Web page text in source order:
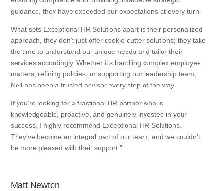
guidance, they have exceeded our expectations at every turn.
What sets Exceptional HR Solutions apart is their personalized
approach, they don’t just offer cookie-cutter solutions; they take
the time to understand our unique needs and tailor their
services accordingly. Whether it’s handling complex employee
matters, refining policies, or supporting our leadership team,
Neil has been a trusted advisor every step of the way.
If you’re looking for a fractional HR partner who is
knowledgeable, proactive, and genuinely invested in your
success, I highly recommend Exceptional HR Solutions.
They’ve become an integral part of our team, and we couldn’t
be more pleased with their support.”
Matt Newton